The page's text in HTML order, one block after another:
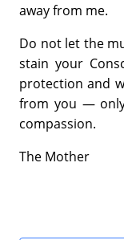
away from me.
Do not let the
stain your
protection and
from you —
compassion.
The Mother